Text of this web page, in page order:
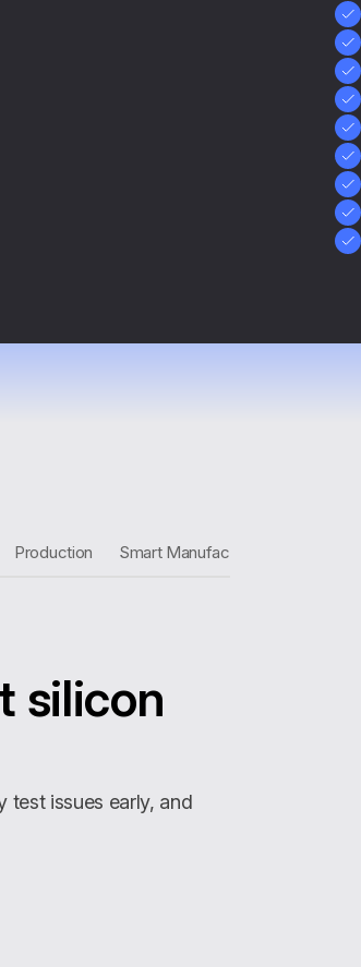
Production Smart Manufacturing
silicon
test issues early, and